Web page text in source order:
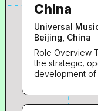
China
Universal
Beijing, China
Role Overview The General Manager will lead
the strategic,
development of
responsible for
strengthening